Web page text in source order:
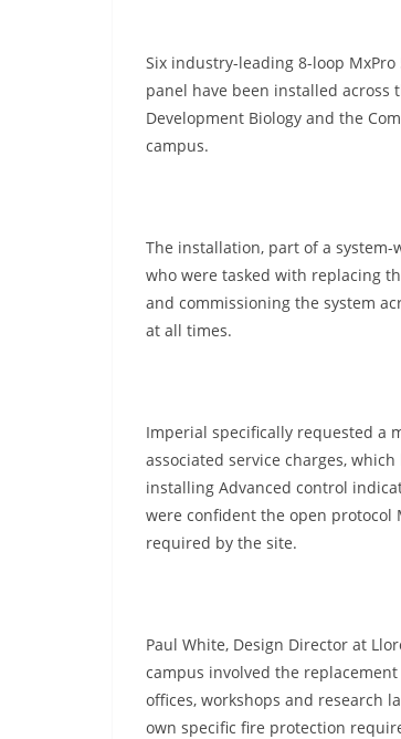
Six industry-leading 8-loop
panel have been installed across
Development Biology and the
campus.
The installation, part of a system-
who were tasked with replacing
and commissioning the system
at all times.
Imperial specifically requested a
associated service charges,
installing Advanced control
were confident the open protocol
required by the site.
Paul White, Design Director at
campus involved the
offices, workshops and research
own specific fire protection